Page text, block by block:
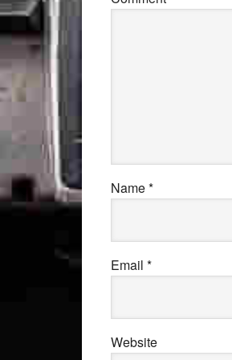
Name*
Email *
Website